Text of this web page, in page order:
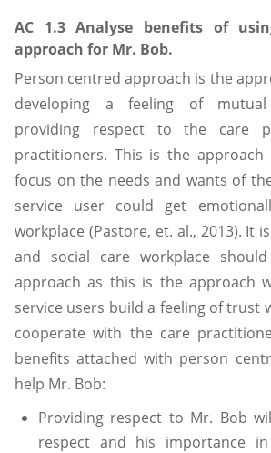
AC 1.3 Analyse benefits of
approach for Mr. Bob.
Person centred approach is the
developing a feeling of
providing respect to the care
practitioners. This is the
focus on the needs and wants of
service user could get
workplace (Pastore, et. al., 2013). It
and social care workplace
approach as this is the approach
service users build a feeling of trust
cooperate with the care
benefits attached with person
help Mr. Bob:
Providing respect to Mr. Bob
respect and his importance